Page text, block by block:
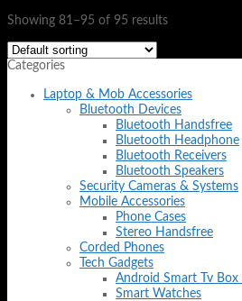
Showing 81–95 of 95 results
Categories
Laptop & Mob Accessories
Bluetooth Devices
Bluetooth Handsfree
Bluetooth Headphone
Bluetooth Receivers
Bluetooth Speakers
Security Cameras & Systems
Mobile Accessories
Phone Cases
Stereo Handsfree
Corded Phones
Tech Gadgets
Android Smart Tv
Smart Watches